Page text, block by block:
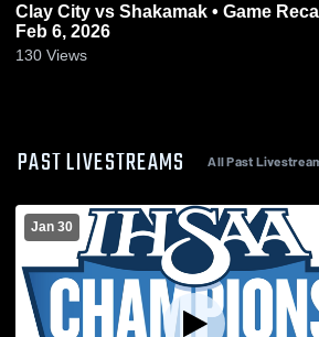
Clay City vs Shakamak • Game Recap •
Feb 6, 2026
130 Views
PAST LIVESTREAMS All Past
Jan 30